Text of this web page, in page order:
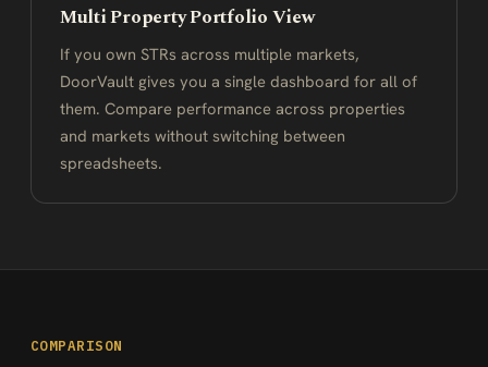
Multi Property Portfolio View
If you own STRs across multiple markets,
DoorVault gives you a single dashboard for all of
them. Compare performance across properties
and markets without switching between
spreadsheets.
COMPARISON